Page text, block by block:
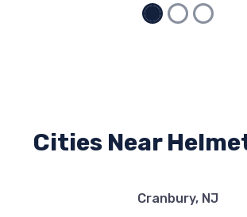
Cities Near
Cranbury, NJ